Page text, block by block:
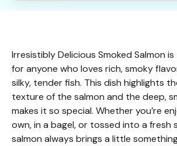
Irresistibly Delicious Smoked Salmon
for anyone who loves rich, smoky
silky, tender fish. This dish highlights
texture of the salmon and the deep,
makes it so special. Whether you’re
own, in a bagel, or tossed into a fresh
salmon always brings a little